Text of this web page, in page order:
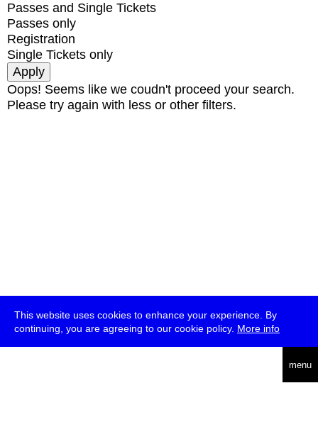
This website uses cookies to enhance your experience. By
continuing, you are agreeing to our cookie policy. More info
menu
Passes and Single Tickets
Passes only
Registration
Single Tickets only
Oops! Seems like we coudn't proceed your search.
Please try again with less or other filters.